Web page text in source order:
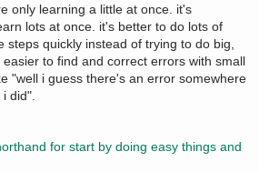
only learning a little at once. it's
lots at once. it's better to do lots of
steps quickly instead of trying to do big,
to find and correct errors with small
"well i guess there's an error somewhere
did".
for start by doing easy things and